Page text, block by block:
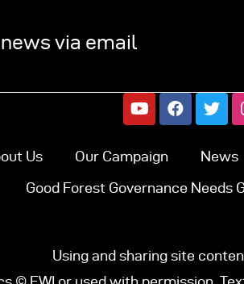
via email
Us Our Campaign News
Good Forest Governance Needs
Using and sharing site
© FWI or used with permission.